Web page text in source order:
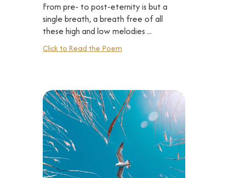
From pre- to post-eternity is but a
single breath, a breath free of all
these high and low melodies ...
Click to Read the Poem